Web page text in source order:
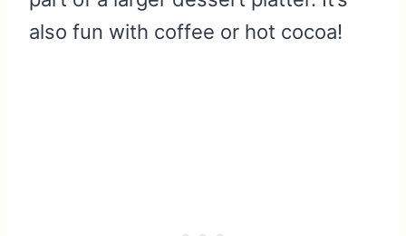
also fun with coffee or hot cocoa!